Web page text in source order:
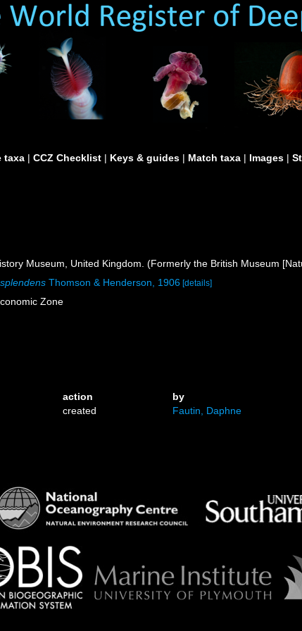
taxa | CCZ Checklist | Keys & guides | Match taxa | Images |
Museum, United Kingdom. (Formerly the British Museum
Thomson & Henderson, 1906 [details]
Zone
action
by
created Fautin, Daphne